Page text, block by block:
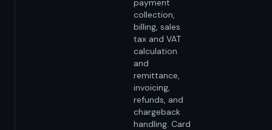
payment
collection,
billing, sales
tax and VAT
calculation
and
remittance,
invoicing,
refunds, and
chargeback
handling. Card